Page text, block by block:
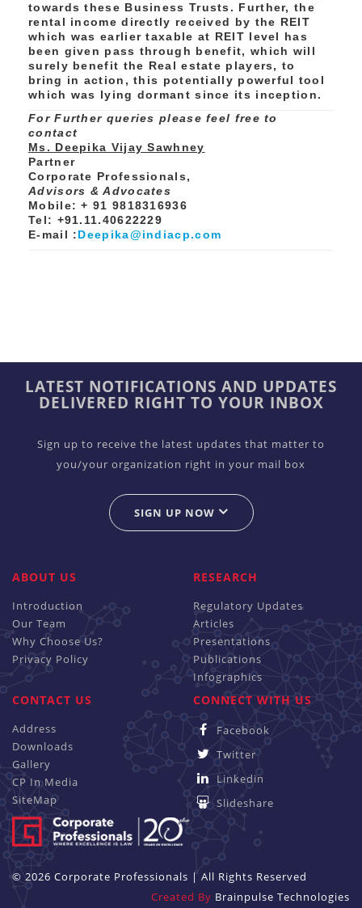
towards these Business Trusts. Further, the
rental income directly received by the REIT
which was earlier taxable at REIT level has
been given pass through benefit, which will
surely benefit the Real estate players, to
bring in action, this potentially powerful tool
which was lying dormant since its inception.
For Further queries please feel free to
contact
Ms. Deepika Vijay Sawhney
Partner
Corporate Professionals,
Advisors & Advocates
Mobile: + 91 9818316936
Tel: +91.11.40622229
E-mail :Deepika@indiacp.com
LATEST NOTIFICATIONS AND UPDATES
DELIVERED RIGHT TO YOUR INBOX
Sign up to receive the latest updates that matter to
you/your organization right in your mail box
SIGN UP NOW
ABOUT US
Introduction
Our Team
Why Choose Us?
Privacy Policy
RESEARCH
Regulatory Updates
Articles
Presentations
Publications
Infographics
CONTACT US
Address
Downloads
Gallery
CP In Media
SiteMap
CONNECT WITH US
Facebook
Twitter
Linkedin
Slideshare
© 2026 Corporate Professionals | All Rights Reserved
Created By Brainpulse Technologies